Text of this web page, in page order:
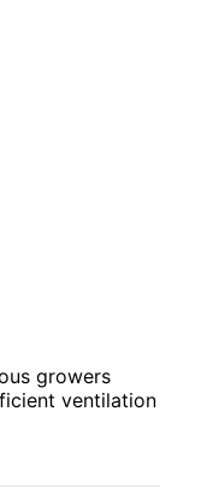
growers
ventilation